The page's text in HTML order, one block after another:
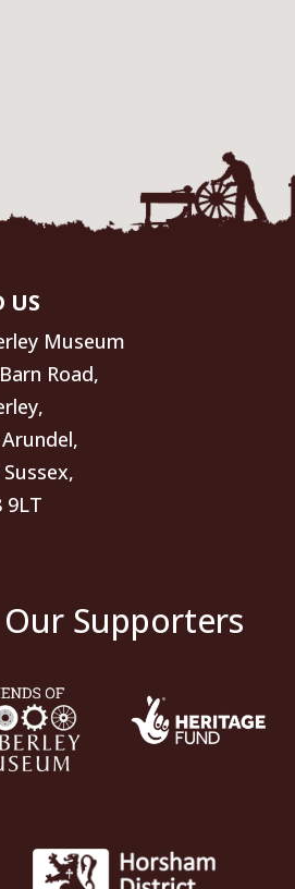
US
Museum
Road,
9LT
Our Supporters